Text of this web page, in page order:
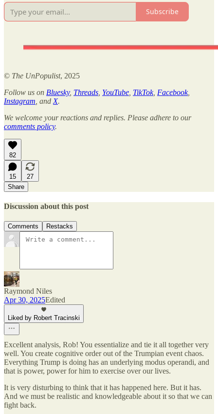
Subscribe
© The UnPopulist, 2025
Follow us on Bluesky, Threads YouTube TikTok, Facebook,
Instagram , and X.
We welcome your reactions and replies. Please adhere to our
comments policy.
82
15
27
Share
Discussion about this post
Comments Restacks
Raymond Niles
Apr 30, 2025Edited
Liked by Robert Tracinski
Excellent analysis, Rob! You essentialize and tie it all together very
well. You create cognitive order out of the Trumpian event chaos.
Everything Trump is doing has an underlying modus operandi, and
that is power, power for him to exercise over our lives.
It is very disturbing to think that it has happened here. But it has.
And we must be realistic and knowledgeable about it so that we can
fight back.